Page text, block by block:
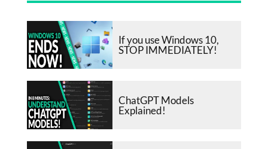
If you use Windows 10,
STOP IMMEDIATELY!
ChatGPT Models
Explained!